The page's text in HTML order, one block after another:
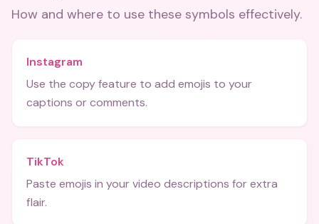
How and where to use these symbols effectively.
Instagram
Use the copy feature to add emojis to your
captions or comments.
TikTok
Paste emojis in your video descriptions for extra
flair.